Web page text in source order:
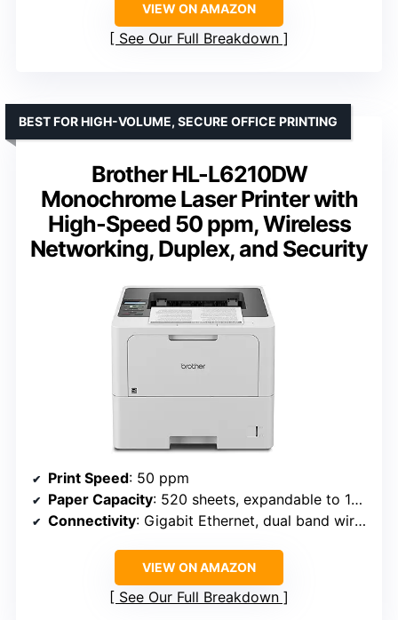
VIEW ON AMAZON
See Our Full Breakdown
Brother HL-L6210DW
Monochrome Laser Printer with
High-Speed 50 ppm, Wireless
Networking, Duplex, and Security
BEST FOR HIGH-VOLUME, SECURE OFFICE PRINTING
Print Speed: 50 ppm
Paper Capacity: 520 sheets, expandable to 1660
Connectivity: Gigabit Ethernet, dual band wireless
VIEW ON AMAZON
See Our Full Breakdown